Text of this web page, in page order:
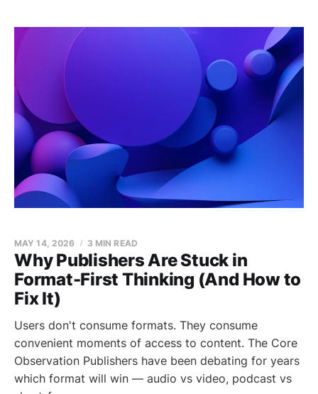
Why Publishers Are Stuck in
Format-First Thinking (And How to
Fix It)
MAY 14, 2026 3 MIN READ
Users don't consume formats. They consume
convenient moments of access to content. The Core
Observation Publishers have been debating for years
which format will win — audio vs video, podcast vs